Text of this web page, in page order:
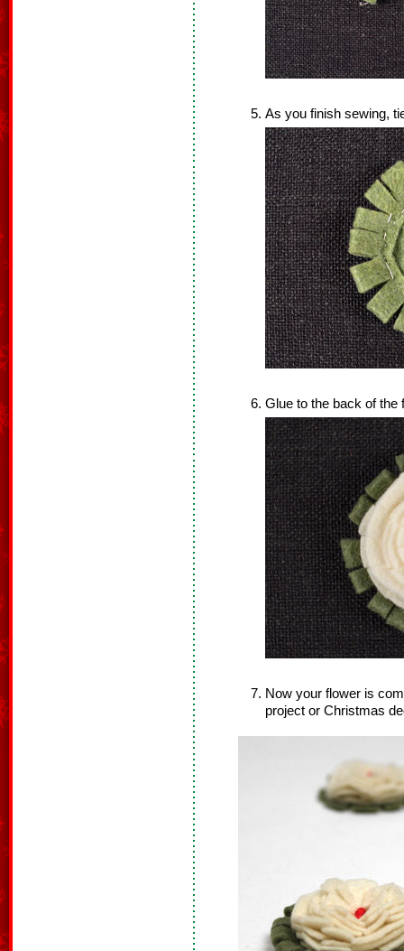
As you finish sewing,
Glue to the back of the
Now your flower is
project or Christmas